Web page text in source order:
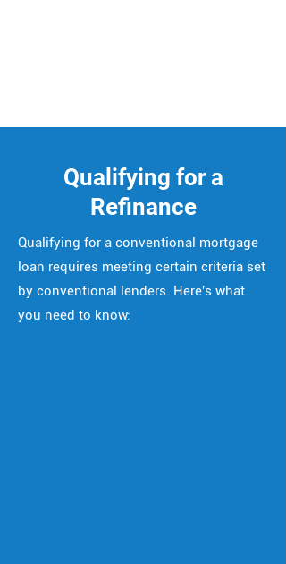
Qualifying for a
Refinance
Qualifying for a conventional mortgage
loan requires meeting certain criteria set
by conventional lenders. Here's what
you need to know: